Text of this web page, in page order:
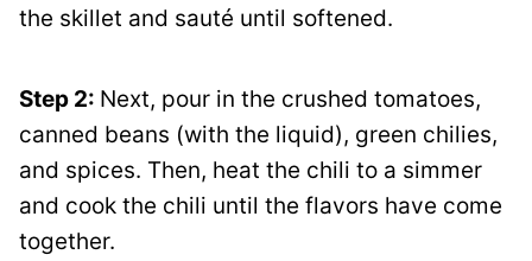
the skillet and sauté until softened.
Step 2: Next, pour in the crushed tomatoes,
canned beans (with the liquid), green chilies,
and spices. Then, heat the chili to a simmer
and cook the chili until the flavors have come
together.